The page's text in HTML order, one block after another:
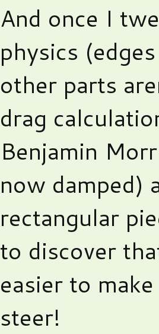
And once I
physics
other parts
drag
Benjamin
now damped)
rectangular
to discover
easier to
steer!